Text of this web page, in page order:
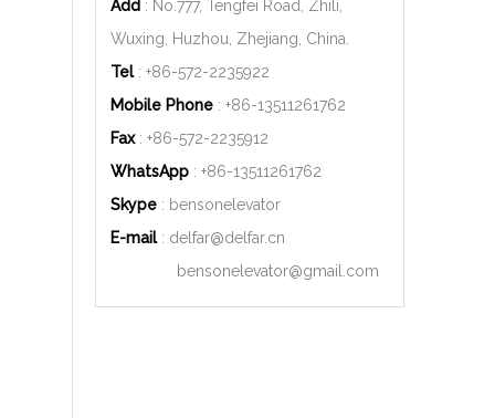
Add : No.777, Tengfei Road, Zhili,
Wuxing, Huzhou, Zhejiang, China.
Tel: +86-572-2235922
Mobile Phone : +86-13511261762
Fax: +86-572-2235912
WhatsApp : +86-13511261762
Skype : bensonelevator
E-mail: delfar@delfar.cn
bensonelevator@gmail.com